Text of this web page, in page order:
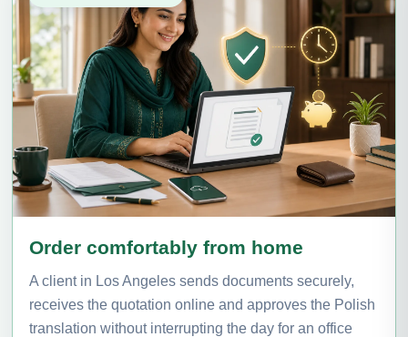
Order comfortably from home
A client in Los Angeles sends documents securely,
receives the quotation online and approves the Polish
translation without interrupting the day for an office